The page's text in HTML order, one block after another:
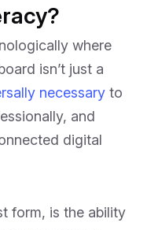
where
isn’t just a
necessary to
and
digital
form, is the ability